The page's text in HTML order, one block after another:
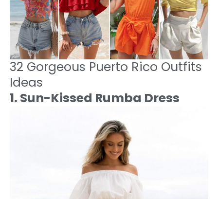
32 Gorgeous Puerto Rico Outfits
Ideas
1. Sun-Kissed Rumba Dress